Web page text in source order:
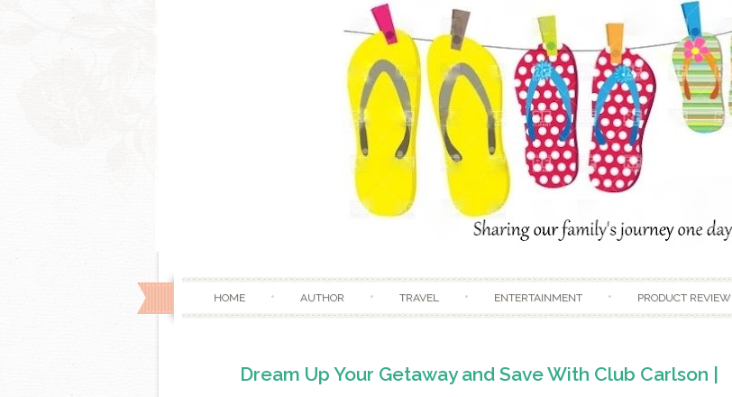
HOME AUTHOR TRAVEL ENTERTAINMENT PRODUCT REVIEW
Dream Up Your Getaway and Save With Club Carlson |